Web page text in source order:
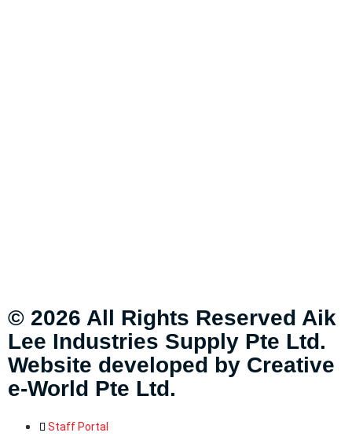
© 2026 All Rights Reserved Aik
Lee Industries Supply Pte Ltd.
Website developed by Creative
e-World Pte Ltd.
Staff Portal